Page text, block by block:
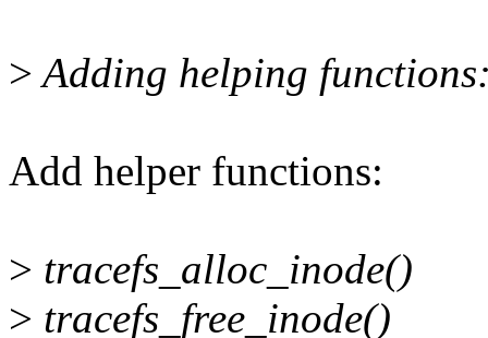
>Adding helping
Add helper functions:
> tracefs_alloc_inode()
> tracefs_free_inode()